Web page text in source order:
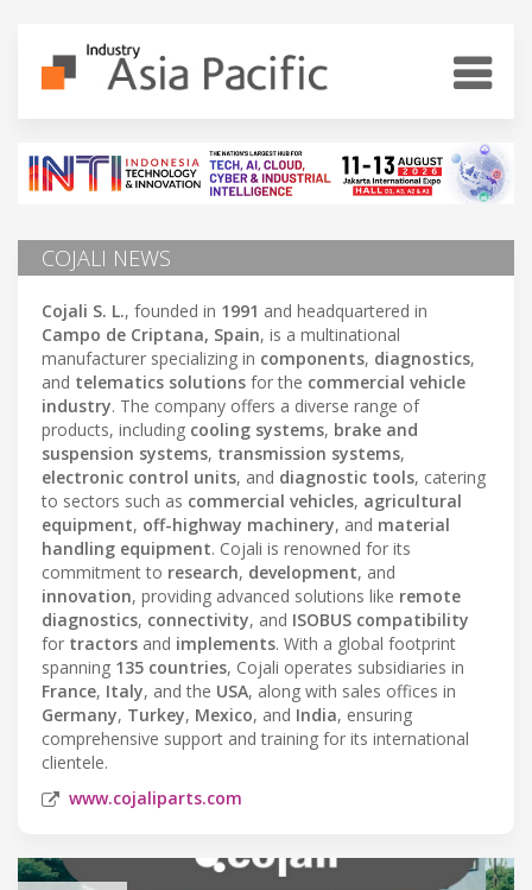
COJALI NEWS
Cojali S. L., founded in 1991 and headquartered in
Campo de Criptana, Spain, is a multinational
manufacturer specializing in components, diagnostics,
and telematics solutions for the commercial vehicle
industry. The company offers a diverse range of
products, including cooling systems, brake and
suspension systems, transmission systems,
electronic control units, and diagnostic tools, catering
to sectors such as commercial vehicles, agricultural
equipment, off-highway machinery, and material
handling equipment. Cojali is renowned for its
commitment to research, development, and
innovation, providing advanced solutions like remote
diagnostics, connectivity, and ISOBUS compatibility
for tractors and implements. With a global footprint
spanning 135 countries, Cojali operates subsidiaries in
France, Italy, and the USA, along with sales offices in
Germany, Turkey, Mexico, and India, ensuring
comprehensive support and training for its international
clientele.
www.cojaliparts.com